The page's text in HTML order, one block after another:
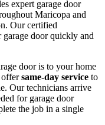
expert garage door
Maricopa and
Our certified
garage door quickly and
door is to your home
offersame-day service to
Our technicians arrive
for garage door
the job in a single